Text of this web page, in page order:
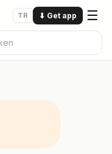
TR ⬇ Get app ☰